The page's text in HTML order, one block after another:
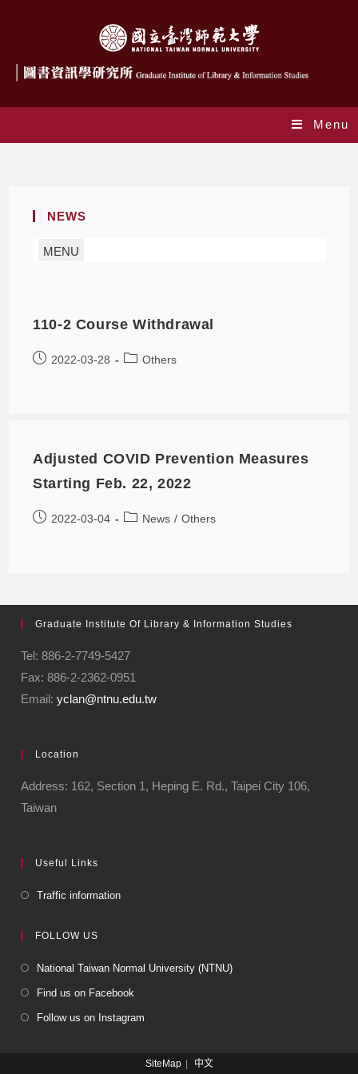
Menu
NEWS
MENU
110-2 Course Withdrawal
2022-03-28 Others
Adjusted COVID Prevention Measures
Starting Feb. 22, 2022
2022-03-04 News / Others
Graduate Institute Of Library & Information Studies
Tel: 886-2-7749-5427
Fax: 886-2-2362-0951
Email:yclan@ntnu.edu.tw
Location
Address: 162, Section 1, Heping E. Rd., Taipei City 106,
Taiwan
Useful Links
Traffic information
FOLLOW US
National Taiwan Normal University (NTNU)
Find us on Facebook
Follow us on Instagram
SiteMap 中文